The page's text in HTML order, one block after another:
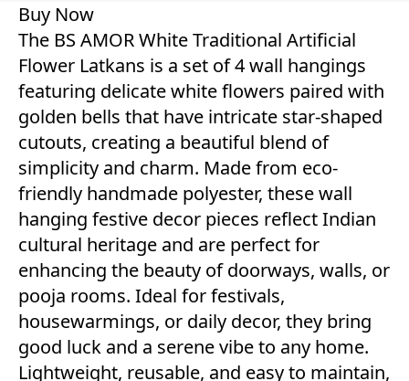
Buy Now
The BS AMOR White Traditional Artificial
Flower Latkans is a set of 4 wall hangings
featuring delicate white flowers paired with
golden bells that have intricate star-shaped
cutouts, creating a beautiful blend of
simplicity and charm. Made from eco-
friendly handmade polyester, these wall
hanging festive decor pieces reflect Indian
cultural heritage and are perfect for
enhancing the beauty of doorways, walls, or
pooja rooms. Ideal for festivals,
housewarmings, or daily decor, they bring
good luck and a serene vibe to any home.
Lightweight, reusable, and easy to maintain,